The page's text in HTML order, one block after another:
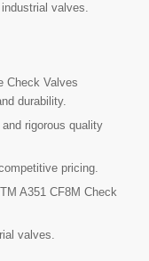
valves.
Check Valves
durability.
rigorous quality
pricing.
A351 CF8M Check
valves.